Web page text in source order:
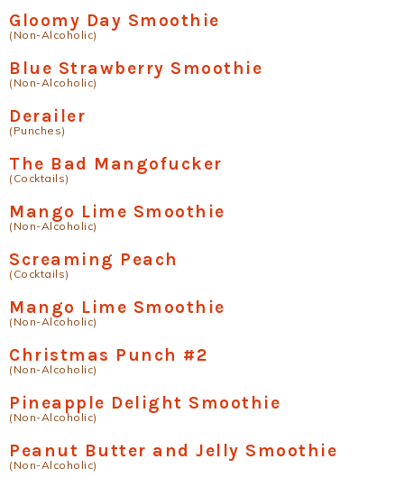
Gloomy Day Smoothie
(Non-Alcoholic)
Blue Strawberry Smoothie
(Non-Alcoholic)
Derailer
(Punches)
The Bad Mangofucker
(Cocktails)
Mango Lime Smoothie
(Non-Alcoholic)
Screaming Peach
(Cocktails)
Mango Lime Smoothie
(Non-Alcoholic)
Christmas Punch #2
(Non-Alcoholic)
Pineapple Delight Smoothie
(Non-Alcoholic)
Peanut Butter and Jelly Smoothie
(Non-Alcoholic)